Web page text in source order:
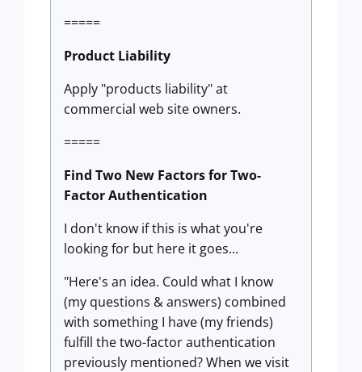
=====
Product Liability
Apply "products liability" at
commercial web site owners.
=====
Find Two New Factors for Two-
Factor Authentication
I don't know if this is what you're
looking for but here it goes...
"Here's an idea. Could what I know
(my questions & answers) combined
with something I have (my friends)
fulfill the two-factor authentication
previously mentioned? When we visit